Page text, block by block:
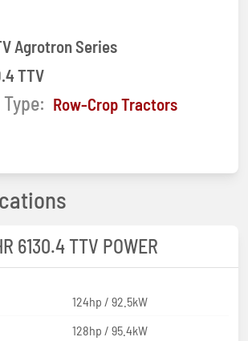
Agrotron Series
TTV
Row-Crop Tractors
6130.4 TTV POWER
124hp / 92.5kW
128hp / 95.4kW